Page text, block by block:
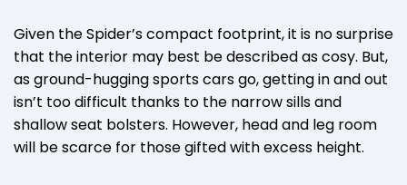
Given the Spider’s compact footprint, it is no surprise
that the interior may best be described as cosy. But,
as ground-hugging sports cars go, getting in and out
isn’t too difficult thanks to the narrow sills and
shallow seat bolsters. However, head and leg room
will be scarce for those gifted with excess height.